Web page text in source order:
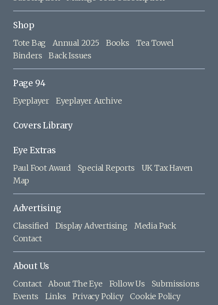
Shop
Tote Bag Annual 2025 Books
Tea Towel
Binders
Back Issues
Page 94
Eyeplayer Eyeplayer Archive
Covers Library
Eye Extras
Paul Foot Award Special Reports
UK Tax Haven
Map
Advertising
Classified Display Advertising
Media Pack
Contact
About Us
Contact About The Eye Follow Us
Submissions
Events
Links Privacy Policy Cookie Policy